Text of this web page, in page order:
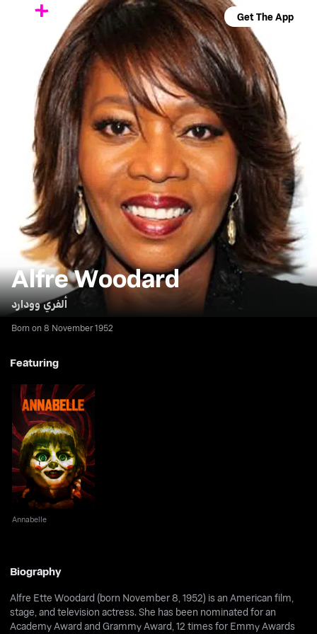
Get The App
Alfre Woodard
ألفري وودارد
Born on 8 November 1952
Featuring
Annabelle
Annabelle
Biography
Alfre Ette Woodard (born November 8, 1952) is an American film,
stage, and television actress. She has been nominated for an
Academy Award and Grammy Award, 12 times for Emmy Awards